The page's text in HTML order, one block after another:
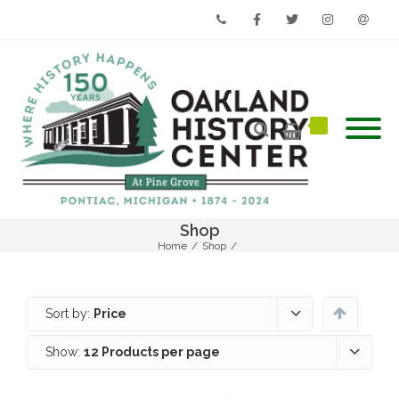
Shop
Home / Shop /
Sort by: Price
Show: 12 Products per page